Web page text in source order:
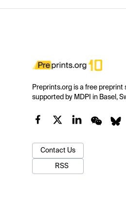
Preprints.org is a free preprint
supported by MDPI in Basel,
Contact Us
RSS